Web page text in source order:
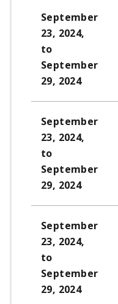
September
23, 2024,
to
September
29, 2024
September
23, 2024,
to
September
29, 2024
September
23, 2024,
to
September
29, 2024